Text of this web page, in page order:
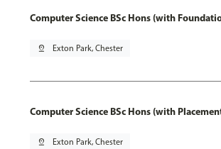
Computer Science BSc Hons (with
pin_drop Exton Park, Chester
Computer Science BSc Hons (with
pin_drop Exton Park, Chester